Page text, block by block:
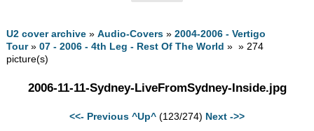
U2 cover archive »Audio-Covers »2004-2006 - Vertigo
Tour»07 - 2006 - 4th Leg - Rest Of The World » » 274
picture(s)
2006-11-11-Sydney-LiveFromSydney-Inside.jpg
<<- Previous ^Up^ (123/274) Next ->>